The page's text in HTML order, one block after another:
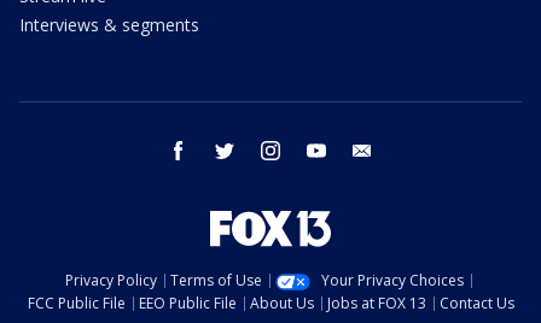
Interviews & segments
facebook twitter instagram youtube
Privacy Policy Terms of Use
Your Privacy Choices
FCC Public File
EEO Public File About Us Jobs at FOX 13
Contact Us